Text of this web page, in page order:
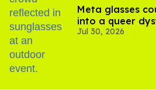
Meta glasses
into a queer
Jul 30, 2026